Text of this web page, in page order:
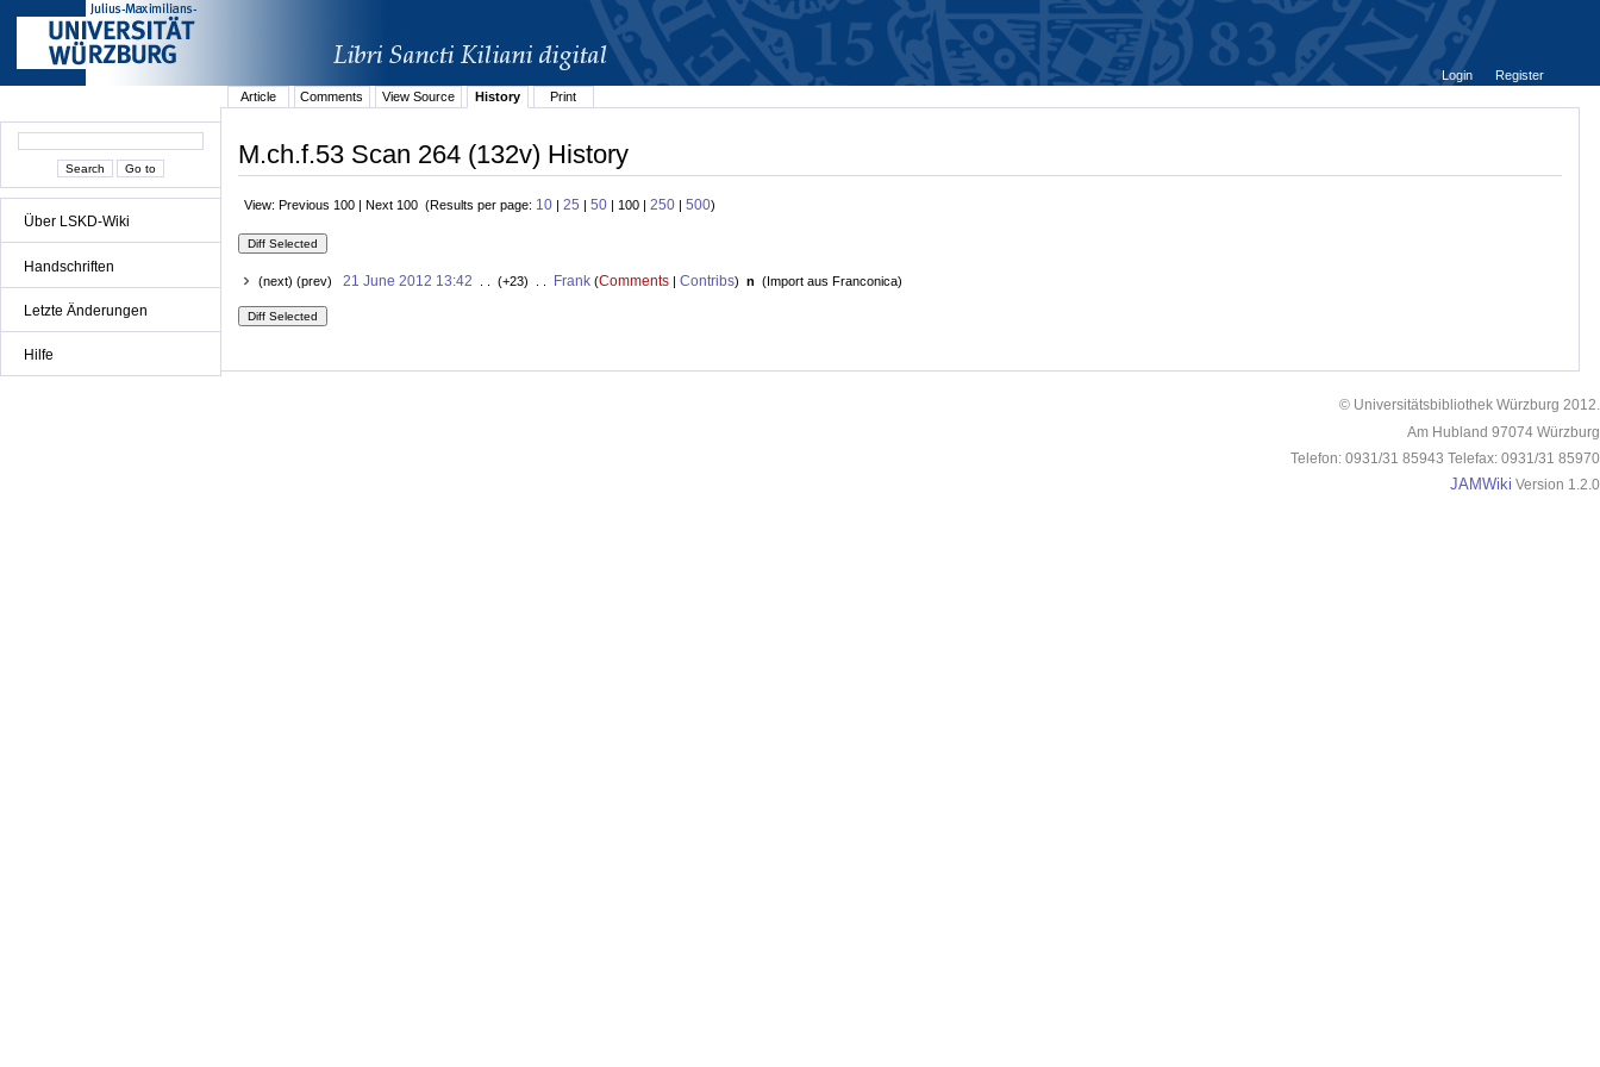
Über LSKD-Wiki
Handschriften
Letzte Änderungen
Hilfe
Login
Register
Article
Comments View Source History Print
M.ch.f.53 Scan 264 (132v) History
View: Previous 100 | Next 100 (Results per page: 10 | 25 | 50 | 100 | 250 | 500)
(next) (prev) 21 June 2012 13:42 . . (+23) . . Frank(Comments| Contribs) n (Import aus Franconica)
© Universitätsbibliothek Würzburg 2012.
Am Hubland 97074 Würzburg
Telefon: 0931/31 85943 Telefax: 0931/31 85970
JAMWiki Version 1.2.0